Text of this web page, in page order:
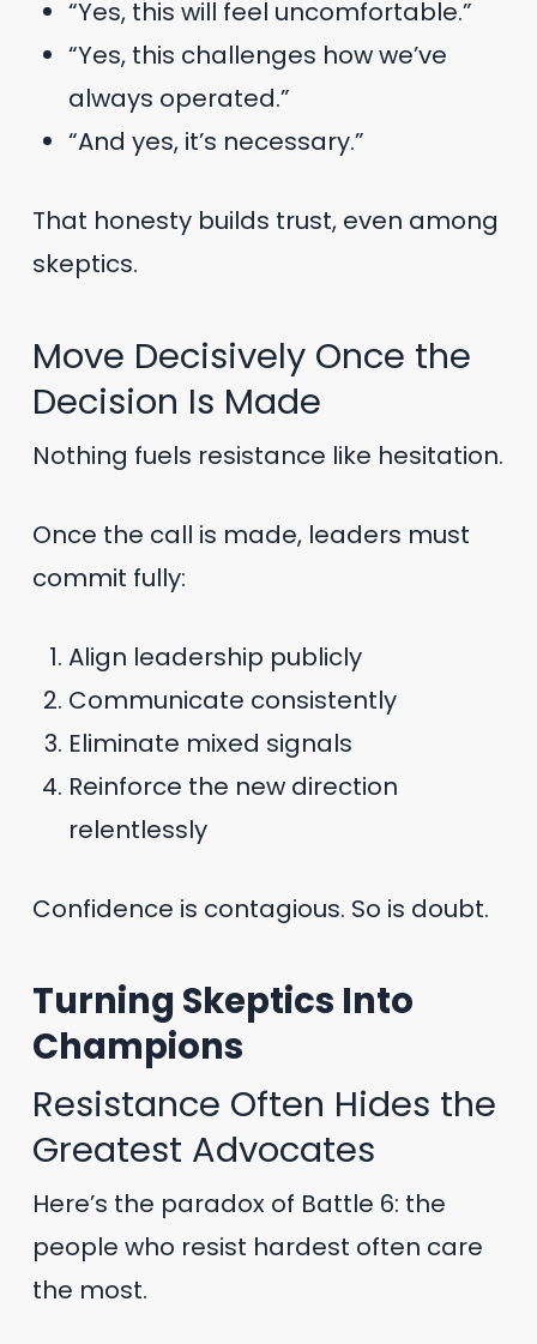
“Yes, this will feel uncomfortable.”
“Yes, this challenges how we’ve
always operated.”
“And yes, it’s necessary.”
That honesty builds trust, even among
skeptics.
Move Decisively Once the
Decision Is Made
Nothing fuels resistance like hesitation.
Once the call is made, leaders must
commit fully:
Align leadership publicly
Communicate consistently
Eliminate mixed signals
Reinforce the new direction
relentlessly
Confidence is contagious. So is doubt.
Turning Skeptics Into
Champions
Resistance Often Hides the
Greatest Advocates
Here’s the paradox of Battle 6: the
people who resist hardest often care
the most.